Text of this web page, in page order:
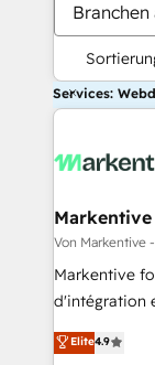
Branchen
Services:
Markentive
Von Markentive
Markentive
d'intégration
North
marketing
Elite4.9